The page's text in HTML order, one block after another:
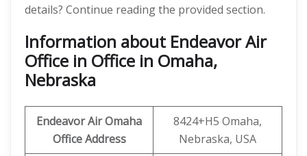
details? Continue reading the provided section.
Information about Endeavor Air
Office in Office in Omaha,
Nebraska
Endeavor AirOmaha
Office Address
8424+H5 Omaha,
Nebraska, USA